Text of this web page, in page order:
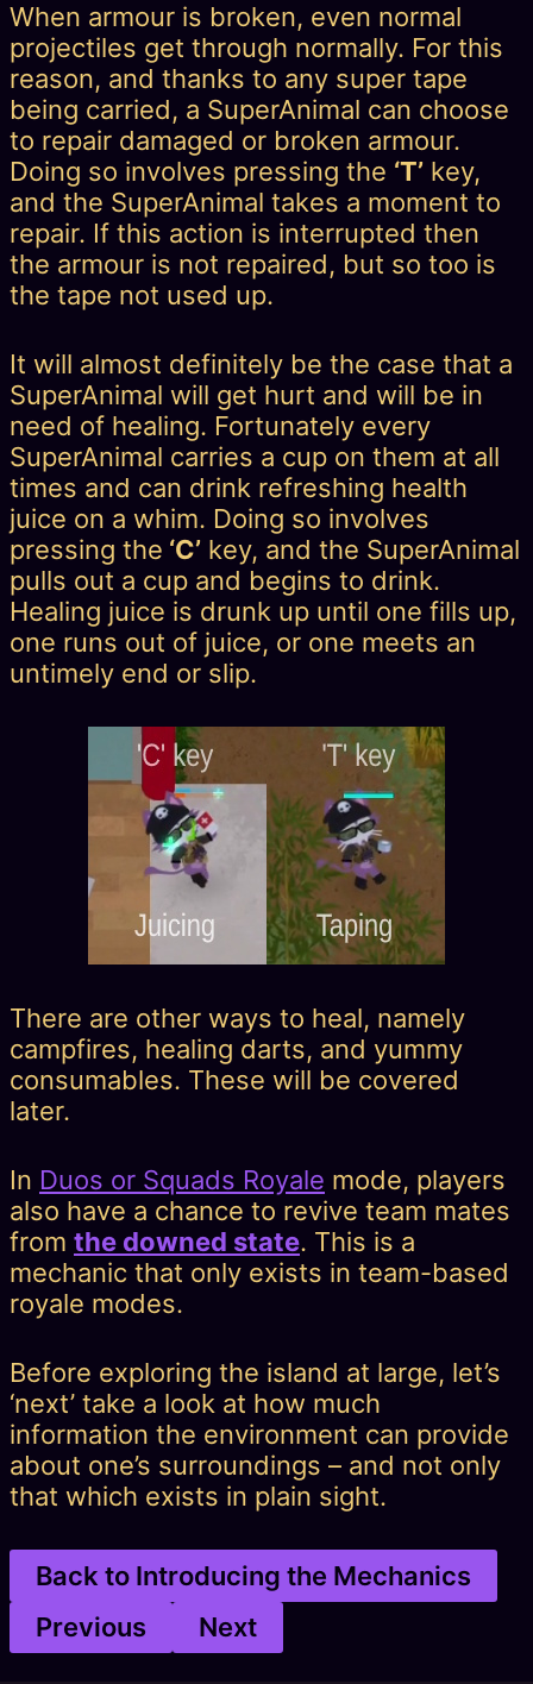
When armour is broken, even normal
projectiles get through normally. For this
reason, and thanks to any super tape
being carried, a SuperAnimal can choose
to repair damaged or broken armour.
Doing so involves pressing the ‘T’ key,
and the SuperAnimal takes a moment to
repair. If this action is interrupted then
the armour is not repaired, but so too is
the tape not used up.
It will almost definitely be the case that a
SuperAnimal will get hurt and will be in
need of healing. Fortunately every
SuperAnimal carries a cup on them at all
times and can drink refreshing health
juice on a whim. Doing so involves
pressing the ‘C’ key, and the SuperAnimal
pulls out a cup and begins to drink.
Healing juice is drunk up until one fills up,
one runs out of juice, or one meets an
untimely end or slip.
There are other ways to heal, namely
campfires, healing darts, and yummy
consumables. These will be covered
later.
In Duos or Squads Royale mode, players
also have a chance to revive team mates
from the downed state. This is a
mechanic that only exists in team-based
royale modes.
Before exploring the island at large, let’s
‘next’ take a look at how much
information the environment can provide
about one’s surroundings – and not only
that which exists in plain sight.
Back to Introducing the Mechanics
Previous
Next